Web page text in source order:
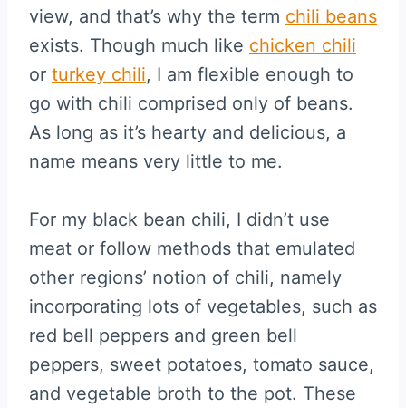
view, and that’s why the term chili beans
exists. Though much like chicken chili
or turkey chili, I am flexible enough to
go with chili comprised only of beans.
As long as it’s hearty and delicious, a
name means very little to me.
For my black bean chili, I didn’t use
meat or follow methods that emulated
other regions’ notion of chili, namely
incorporating lots of vegetables, such as
red bell peppers and green bell
peppers, sweet potatoes, tomato sauce,
and vegetable broth to the pot. These